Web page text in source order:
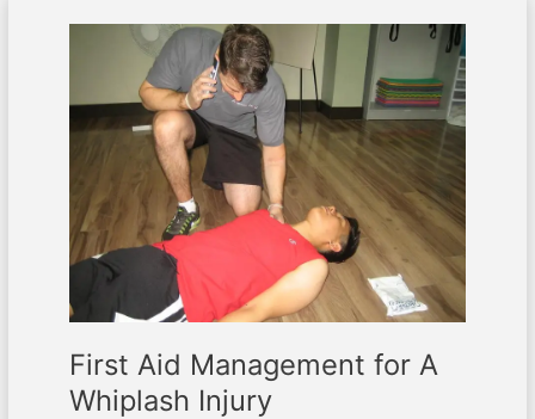
First Aid Management for A
Whiplash Injury
Management